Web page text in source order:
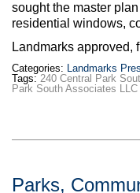
sought the master
residential windows,
Landmarks approved,
Categories: Landmarks
Tags: 240 Central Park
Park South Associates LLC
Parks,